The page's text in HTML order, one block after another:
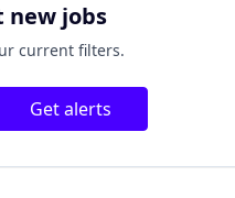
new jobs
current filters.
Get alerts